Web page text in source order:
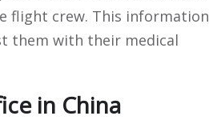
flight crew. This information
them with their medical
in China